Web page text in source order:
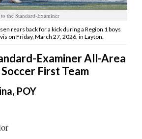
the Standard-Examiner
rears back for a kick during a Region 1 boys
on Friday, March 27, 2026, in Layton.
Examiner All-Area
First Team
POY